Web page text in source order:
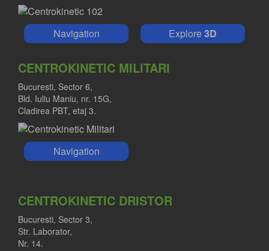
Navigation Explore3D
CENTROKINETIC MILITARI
Bucuresti, Sector 6,
Bld. Iuliu Maniu, nr. 15G,
Cladirea PBT, etaj 3.
Navigation
CENTROKINETIC DRISTOR
Bucuresti, Sector 3,
Str. Laborator,
Nr. 14.